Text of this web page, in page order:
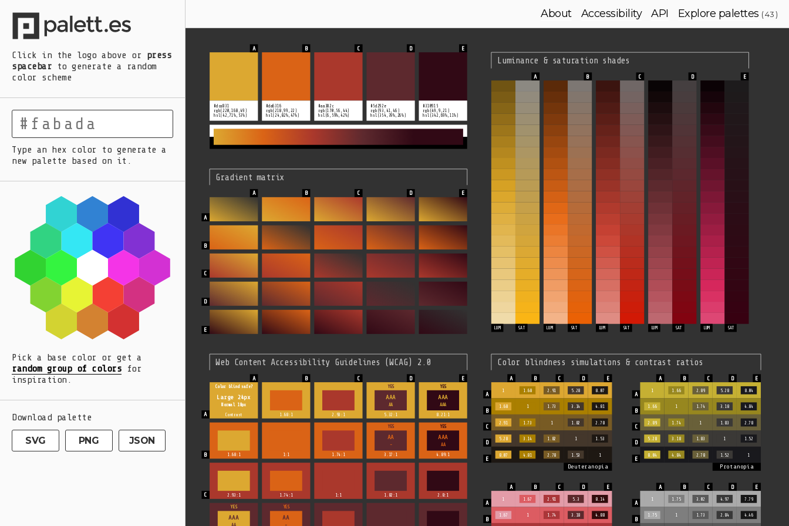
Click in the logo above or press
spacebar to generate a random
color scheme
Type an hex color to generate a
new palette based on it.
Pick a base color or get a
random group of colors for
inspiration.
Download palette
SVG PNG JSON
About Accessibility API Explore palettes ( 43 )
#dca831
rgb(220,168,49)
hsl(42,71%,53%)
#da6316
rgb(218,99,22)
hsl(24,82%,47%)
#aa382c
rgb(170,56,44)
hsl(6,59%,42%)
#5d292e
rgb(93,41,46)
hsl(354,39%,26%)
#310915
rgb(49,9,21)
hsl(342,69%,11%)
Contrast
Color blind safe?
Large 24px
Normal 18px
1.68:1 2.93:1 5.32:1
YES
AAA
AA
8.21:1
YES
AAA
AAA
1.68:1 1:1 1.74:1 3.17:1
YES
AA
-
4.89:1
YES
AAA
AA
2.93:1 1.74:1 1:1 1.82:1 2.8:1
YES
AAA
YES
AA
LUM SAT LUM SAT LUM SAT LUM SAT LUM SAT
Deuteranopia
1 1.68 2.91 5.28 8.07
1.68 1 1.73 3.14 4.81
2.91 1.73 1 1.82 2.78
5.28 3.14 1.82 1 1.53
8.07 4.81 2.78 1.53 1
Protanopia
1 1.66 2.89 5.28 8.04
1.66 1 1.74 3.18 4.84
2.89 1.74 1 1.83 2.78
5.28 3.18 1.83 1 1.52
8.04 4.84 2.78 1.52 1
1 1.67 2.91 5.3 8.14
1.67 1 1.74 3.18 4.88
1 1.75 3.02 4.97 7.79
1.75 1 1.73 2.84 4.46
Gradient matrix
Web Content Accessibility Guidelines (WCAG) 2.0 Color blindness simulations & contrast ratios
Luminance & saturation shades